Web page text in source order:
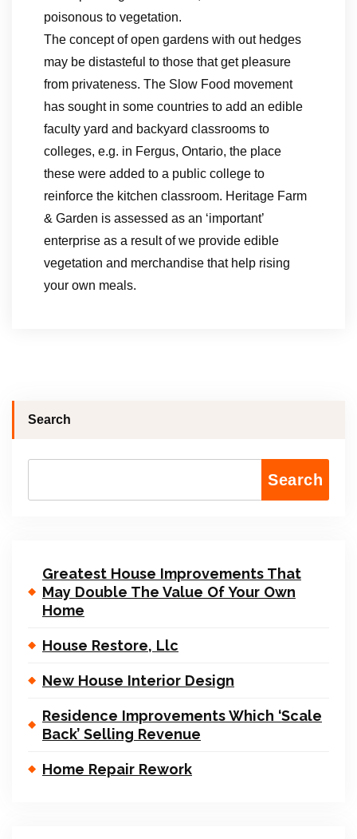
poisonous to vegetation.
The concept of open gardens with out hedges
may be distasteful to those that get pleasure
from privateness. The Slow Food movement
has sought in some countries to add an edible
faculty yard and backyard classrooms to
colleges, e.g. in Fergus, Ontario, the place
these were added to a public college to
reinforce the kitchen classroom. Heritage Farm
& Garden is assessed as an ‘important’
enterprise as a result of we provide edible
vegetation and merchandise that help rising
your own meals.
Search
Search
Greatest House Improvements That
May Double The Value Of Your Own
Home
House Restore, Llc
New House Interior Design
Residence Improvements Which ‘Scale
Back’ Selling Revenue
Home Repair Rework